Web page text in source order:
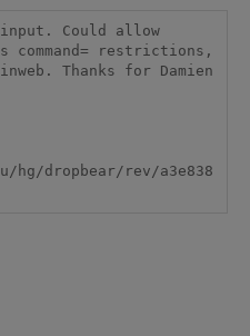
Could allow
command= restrictions,
Thanks for Damien
hg/dropbear/rev/a3e838